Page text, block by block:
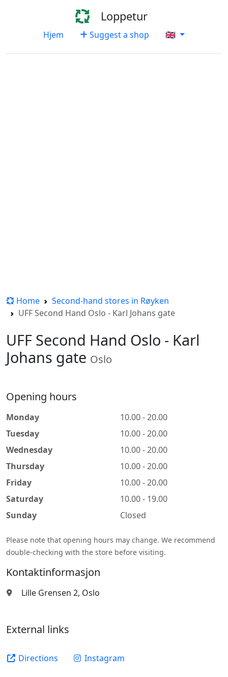
Loppetur
Hjem Suggest a shop 🇬🇧
Home
Second-hand stores in Røyken
UFF Second Hand Oslo - Karl Johans gate
UFF Second Hand Oslo - Karl
Johans gate Oslo
Opening hours
Monday
10.00 - 20.00
Tuesday
10.00 - 20.00
Wednesday
10.00 - 20.00
Thursday
10.00 - 20.00
Friday
10.00 - 20.00
Saturday
10.00 - 19.00
Sunday
Closed
Please note that opening hours may change. We recommend
double-checking with the store before visiting.
Kontaktinformasjon
Lille Grensen 2, Oslo
External links
Directions Instagram